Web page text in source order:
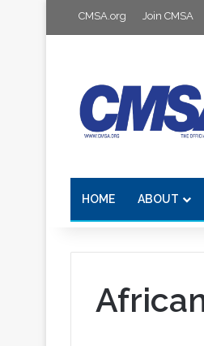
CMSA.org Join CMSA
HOME ABOUT